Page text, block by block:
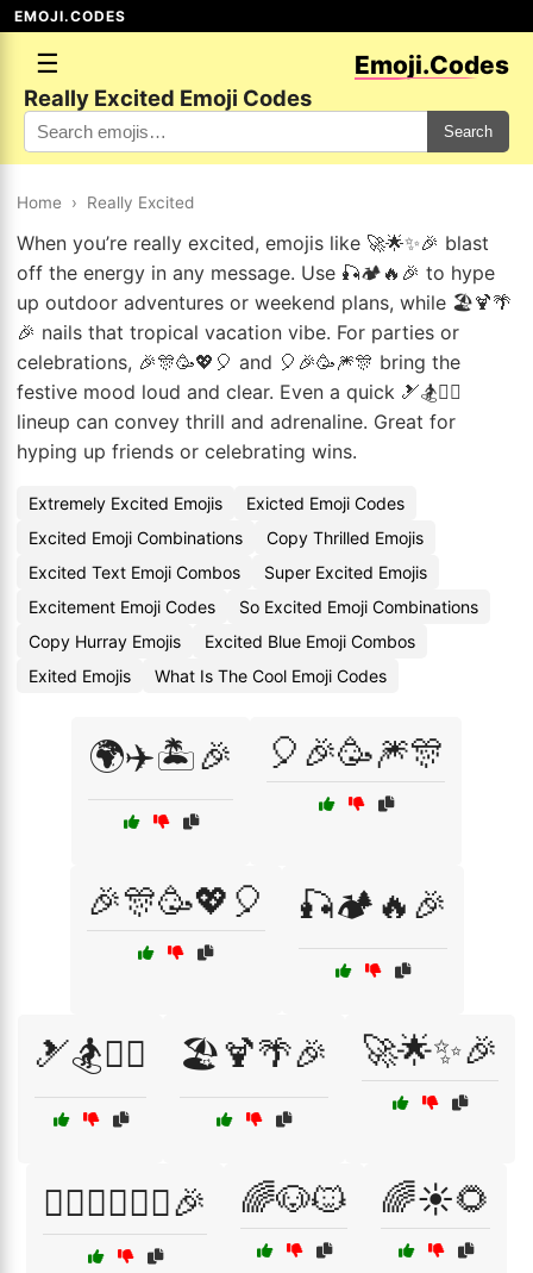
EMOJI.CODES
☰ Emoji.Codes
Really Excited Emoji Codes
Search
Home › Really Excited
When you’re really excited, emojis like 🚀🌟✨🎉 blast
off the energy in any message. Use 🎣🏕️🔥🎉 to hype
up outdoor adventures or weekend plans, while 🏖️🍹🌴
🎉 nails that tropical vacation vibe. For parties or
celebrations, 🎉🎊🥳💖🎈 and 🎈🎉🥳🎆🎊 bring the
festive mood loud and clear. Even a quick 🎿🏂🏄‍♀️
lineup can convey thrill and adrenaline. Great for
hyping up friends or celebrating wins.
Extremely Excited Emojis
Exicted Emoji Codes
Excited Emoji Combinations
Copy Thrilled Emojis
Excited Text Emoji Combos
Super Excited Emojis
Excitement Emoji Codes
So Excited Emoji Combinations
Copy Hurray Emojis
Excited Blue Emoji Combos
Exited Emojis
What Is The Cool Emoji Codes
🌍✈️🏝️🎉 🎈🎉🥳🎆🎊
🎉🎊🥳💖🎈 🎣🏕️🔥🎉
🎿🏂🏄‍♀️ 🏖️🍹🌴🎉 🚀🌟✨🎉
🚴‍♀️🏃‍♂️🏊‍♀️🎉 🌈🐶🐱 🌈☀️🌻